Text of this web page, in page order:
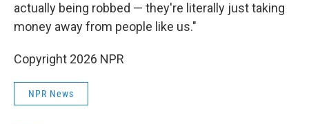
actually being robbed — they're literally just taking
money away from people like us."
Copyright 2026 NPR
NPR News